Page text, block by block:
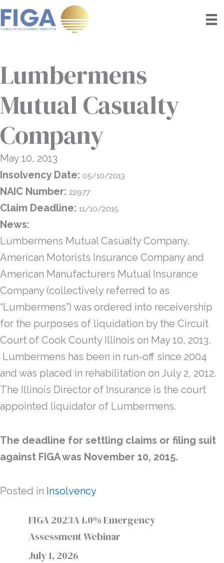
to
content
Lumbermens
Mutual Casualty
Company
May 10, 2013
Insolvency Date: 05/10/2013
NAIC Number: 22977
Claim Deadline: 11/10/2015
News:
Lumbermens Mutual Casualty Company,
American Motorists Insurance Company and
American Manufacturers Mutual Insurance
Company (collectively referred to as
“Lumbermens”) was ordered into receivership
for the purposes of liquidation by the Circuit
Court of Cook County Illinois on May 10, 2013.
Lumbermens has been in run-off since 2004
and was placed in rehabilitation on July 2, 2012.
The Illinois Director of Insurance is the court
appointed liquidator of Lumbermens.
The deadline for settling claims or filing suit
against FIGA was November 10, 2015.
Posted in Insolvency
FIGA 2023A 1.0% Emergency
Assessment Webinar
July 1, 2026